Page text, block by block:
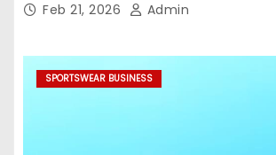
Feb 21, 2026 Admin
SPORTSWEAR BUSINESS